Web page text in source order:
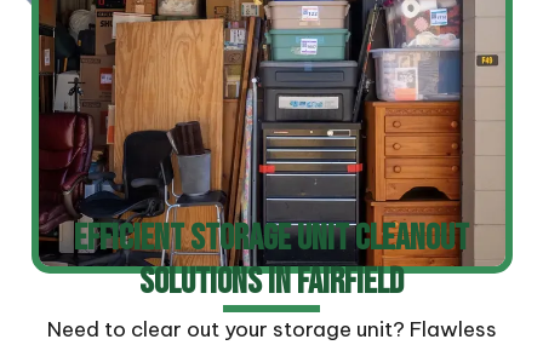
Efficient Storage Unit Cleanout
Solutions In Fairfield
Need to clear out your storage unit? Flawless